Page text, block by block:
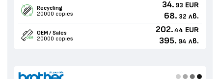
Recycling
20000 copies
34. 93 EUR
68. 32 лв.
OEM / Sales
20000 copies
202. 44 EUR
395. 94 лв.